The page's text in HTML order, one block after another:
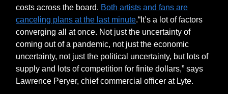
costs across the board. Both artists and fans are
canceling plans at the last minute.​​“It’s a lot of factors
converging all at once. Not just the uncertainty of
coming out of a pandemic, not just the economic
uncertainty, not just the political uncertainty, but lots of
supply and lots of competition for finite dollars,” says
Lawrence Peryer, chief commercial officer at Lyte.